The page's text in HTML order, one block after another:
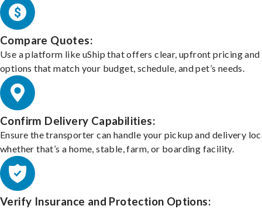
Compare Quotes:
Use a platform like uShip that offers clear, upfront pricing and
options that match your budget, schedule, and pet’s needs.
Confirm Delivery Capabilities:
Ensure the transporter can handle your pickup and delivery
whether that’s a home, stable, farm, or boarding facility.
Verify Insurance and Protection Options: